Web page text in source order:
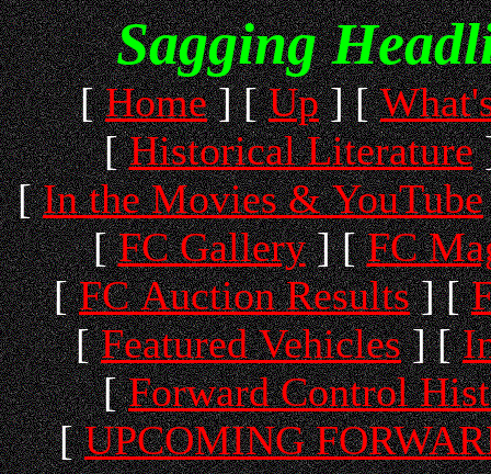
Sagging
[Home] [Up] [
[Historical Literature
[In the Movies & YouTube
[FC Gallery] [FC
[FC Auction Results] [
[Featured Vehicles] [
[Forward Control
[UPCOMING